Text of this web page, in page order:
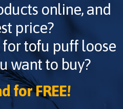
online, and
price?
fortofu puff loose
want to buy?
for FREE!